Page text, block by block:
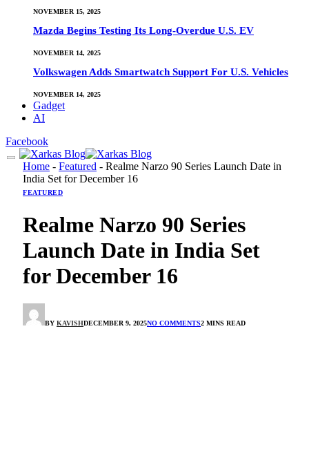
NOVEMBER 15, 2025
Mazda Begins Testing Its Long-Overdue U.S. EV
NOVEMBER 14, 2025
Volkswagen Adds Smartwatch Support For U.S. Vehicles
NOVEMBER 14, 2025
Gadget
AI
Facebook
Home - Featured - Realme Narzo 90 Series Launch Date in
India Set for December 16
FEATURED
Realme Narzo 90 Series
Launch Date in India Set
for December 16
BY KAVISHDECEMBER 9, 2025NO COMMENTS2 MINS READ